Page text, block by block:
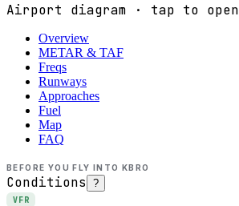
Airport diagram · tap to open
Overview
METAR & TAF
Freqs
Runways
Approaches
Fuel
Map
FAQ
BEFORE YOU FLY INTO KBRO
Conditions ?
VFR